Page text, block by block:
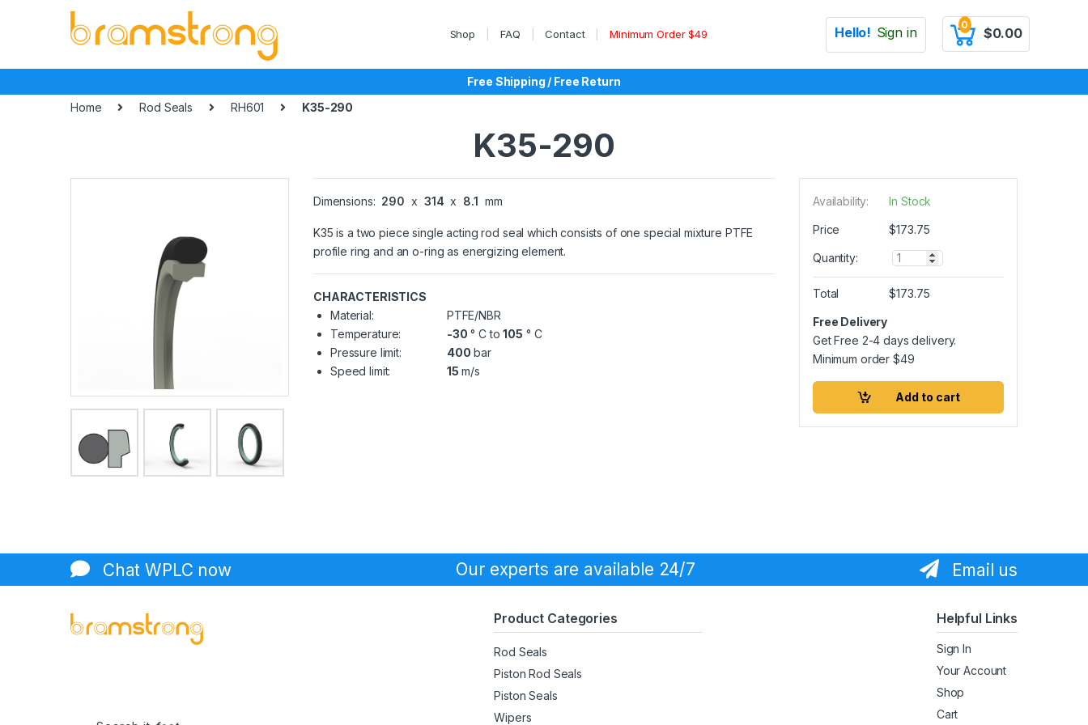
Shop FAQ Contact Minimum Order $49 Hello! Sign in 0
$0.00
Free Shipping / Free Return
Home
Rod Seals RH601 K35-290
K35-290
Dimensions: 290 x 314 x 8.1 mm
K35 is a two piece single acting rod seal which consists of one special mixture PTFE
profile ring and an o-ring as energizing element.
CHARACTERISTICS
Material:
PTFE/NBR
Temperature:
-30 ° C to105 ° C
Pressure limit:
400 bar
Speed limit:
15 m/s
Availability: In Stock
Price $173.75
Quantity:
Q
u
n
t
y
Total $173.75
Free Delivery
Get Free 2-4 days delivery.
Minimum order$49
Add to cart
Chat WPLC now Our experts are available 24/7 Email us
Product Categories
Rod Seals
Piston Rod Seals
Piston Seals
Wipers
Helpful Links
Sign In
Your Account
Shop
Cart